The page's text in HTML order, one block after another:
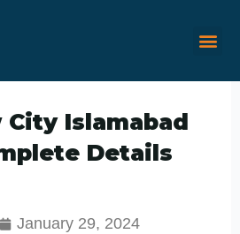
City Islamabad
Details
January 29, 2024